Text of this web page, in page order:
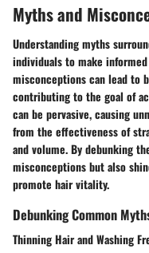
Myths and
Understanding myths
individuals to make
misconceptions can lead to
contributing to the goal of
can be pervasive, causing
from the effectiveness of
and volume. By debunking
misconceptions but also
promote hair vitality.
Debunking Common
Thinning Hair and Washing